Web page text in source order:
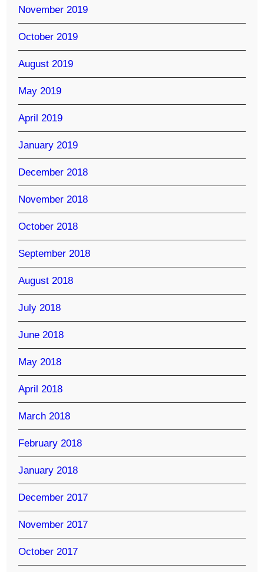
November 2019
October 2019
August 2019
May 2019
April 2019
January 2019
December 2018
November 2018
October 2018
September 2018
August 2018
July 2018
June 2018
May 2018
April 2018
March 2018
February 2018
January 2018
December 2017
November 2017
October 2017